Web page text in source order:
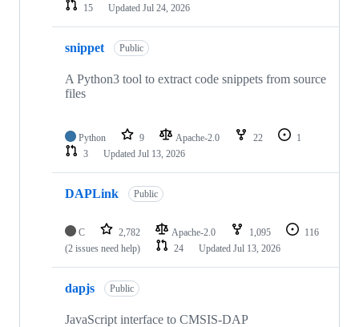
15
Updated Jul 24, 2026
snippet Public
A Python3 tool to extract code snippets from source
files
Python 9 Apache-2.0 22
1
3
Updated Jul 13, 2026
DAPLink Public
C 2,782 Apache-2.0 1,095
116
(2 issues need help)
24 Updated Jul 13, 2026
dapjs Public
JavaScript interface to CMSIS-DAP